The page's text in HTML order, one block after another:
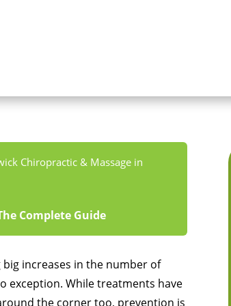
Chiropractic & Massage in
Complete Guide
increases in the number of
exception. While treatments have
the corner too, prevention is